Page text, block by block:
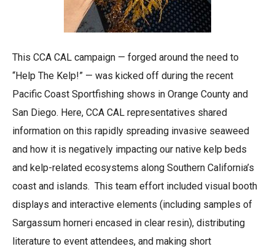
This CCA CAL campaign — forged around the need to
“Help The Kelp!” — was kicked off during the recent
Pacific Coast Sportfishing shows in Orange County and
San Diego. Here, CCA CAL representatives shared
information on this rapidly spreading invasive seaweed
and how it is negatively impacting our native kelp beds
and kelp-related ecosystems along Southern California’s
coast and islands. This team effort included visual booth
displays and interactive elements (including samples of
Sargassum horneri encased in clear resin), distributing
literature to event attendees, and making short